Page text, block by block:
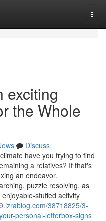
exciting
the Whole
Discuss
have you trying to find
a relatives? If that's
an endeavor.
puzzle resolving, as
stuffed activity
38718825/3-
personal-letterbox-signs